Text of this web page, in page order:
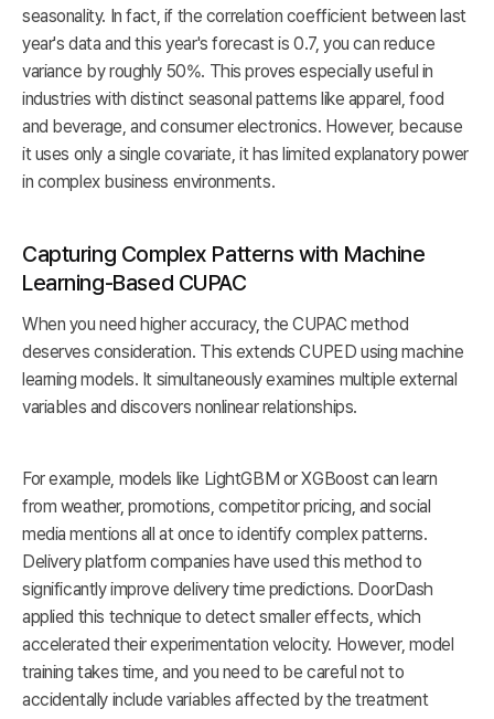
seasonality. In fact, if the correlation coefficient between last
year's data and this year's forecast is 0.7, you can reduce
variance by roughly 50%. This proves especially useful in
industries with distinct seasonal patterns like apparel, food
and beverage, and consumer electronics. However, because
it uses only a single covariate, it has limited explanatory power
in complex business environments.
Capturing Complex Patterns with Machine
Learning-Based CUPAC
When you need higher accuracy, the CUPAC method
deserves consideration. This extends CUPED using machine
learning models. It simultaneously examines multiple external
variables and discovers nonlinear relationships.
For example, models like LightGBM or XGBoost can learn
from weather, promotions, competitor pricing, and social
media mentions all at once to identify complex patterns.
Delivery platform companies have used this method to
significantly improve delivery time predictions. DoorDash
applied this technique to detect smaller effects, which
accelerated their experimentation velocity. However, model
training takes time, and you need to be careful not to
accidentally include variables affected by the treatment